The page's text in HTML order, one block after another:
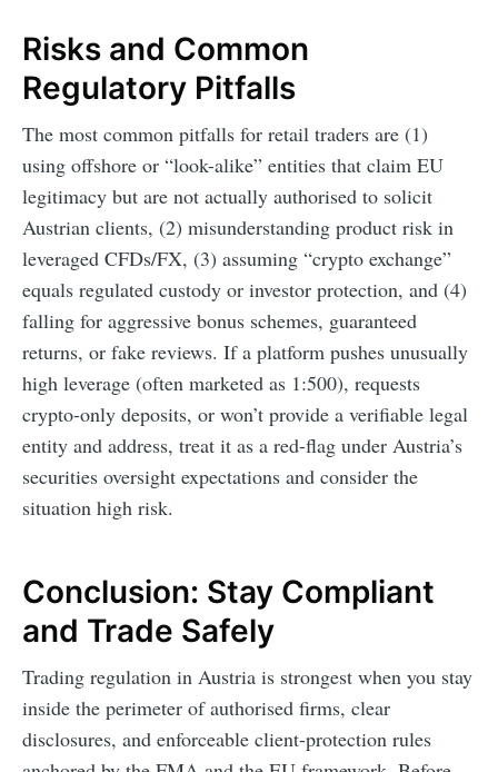
Risks and Common
Regulatory Pitfalls
The most common pitfalls for retail traders are (1)
using offshore or “look-alike” entities that claim EU
legitimacy but are not actually authorised to solicit
Austrian clients, (2) misunderstanding product risk in
leveraged CFDs/FX, (3) assuming “crypto exchange”
equals regulated custody or investor protection, and (4)
falling for aggressive bonus schemes, guaranteed
returns, or fake reviews. If a platform pushes unusually
high leverage (often marketed as 1:500), requests
crypto-only deposits, or won’t provide a verifiable legal
entity and address, treat it as a red-flag under Austria’s
securities oversight expectations and consider the
situation high risk.
Conclusion: Stay Compliant
and Trade Safely
Trading regulation in Austria is strongest when you stay
inside the perimeter of authorised firms, clear
disclosures, and enforceable client-protection rules